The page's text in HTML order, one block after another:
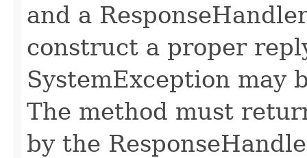
and a
construct a proper
SystemException may
The method must
by the